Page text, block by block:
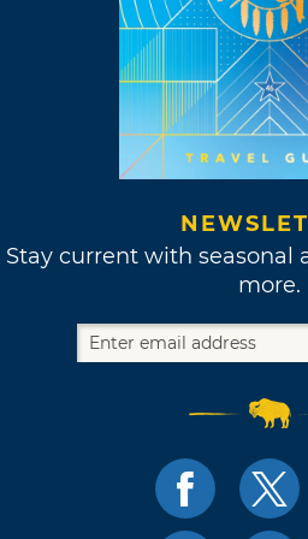
Stay current with seasonal
more.